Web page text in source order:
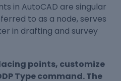
in AutoCAD are singular
to as a node, serves
in drafting and survey
points, customize
Type command. The